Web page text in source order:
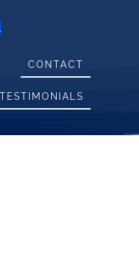
CONTACT
TESTIMONIALS